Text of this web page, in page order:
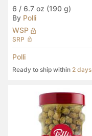
6 / 6.7 oz (190 g)
By Polli
WSP
SRP
Polli
Ready to ship within 2 days